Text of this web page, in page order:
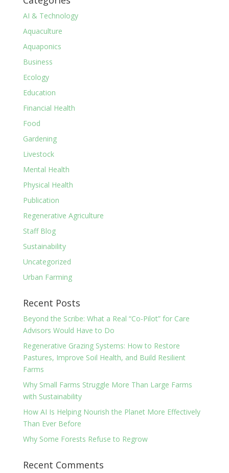
AI & Technology
Aquaculture
Aquaponics
Business
Ecology
Education
Financial Health
Food
Gardening
Livestock
Mental Health
Physical Health
Publication
Regenerative Agriculture
Staff Blog
Sustainability
Uncategorized
Urban Farming
Recent Posts
Beyond the Scribe: What a Real “Co-Pilot” for Care
Advisors Would Have to Do
Regenerative Grazing Systems: How to Restore
Pastures, Improve Soil Health, and Build Resilient
Farms
Why Small Farms Struggle More Than Large Farms
with Sustainability
How AI Is Helping Nourish the Planet More Effectively
Than Ever Before
Why Some Forests Refuse to Regrow
Recent Comments